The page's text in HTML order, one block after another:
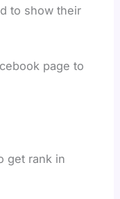
to show their
page to
get rank in